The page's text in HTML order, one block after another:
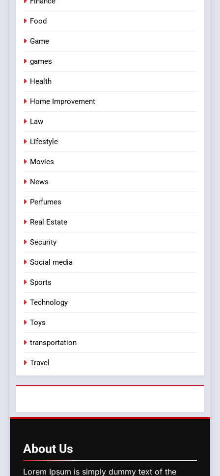
Food
Game
games
Health
Home Improvement
Law
Lifestyle
Movies
News
Perfumes
Real Estate
Security
Social media
Sports
Technology
Toys
transportation
Travel
About Us
Lorem Ipsum is simply dummy text of the